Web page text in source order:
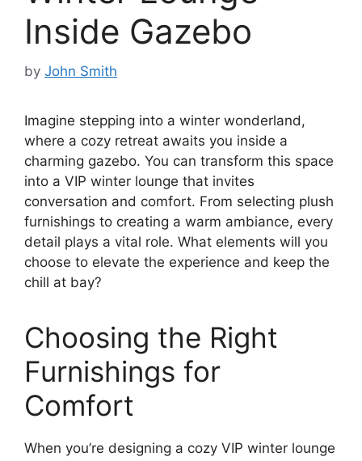
Inside Gazebo
by John Smith
Imagine stepping into a winter wonderland,
where a cozy retreat awaits you inside a
charming gazebo. You can transform this space
into a VIP winter lounge that invites
conversation and comfort. From selecting plush
furnishings to creating a warm ambiance, every
detail plays a vital role. What elements will you
choose to elevate the experience and keep the
chill at bay?
Choosing the Right
Furnishings for
Comfort
When you’re designing a cozy VIP winter lounge